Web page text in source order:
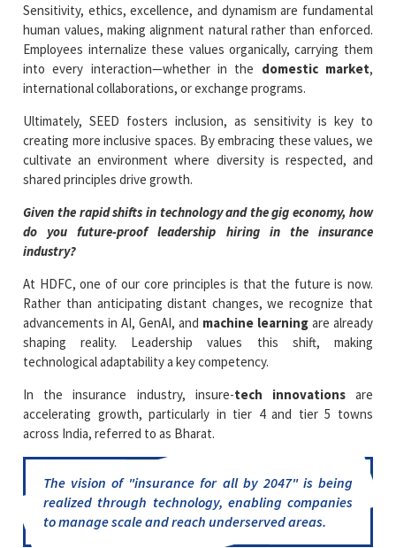
Sensitivity, ethics, excellence, and dynamism are fundamental
human values, making alignment natural rather than enforced.
Employees internalize these values organically, carrying them
into every interaction—whether in the domestic market,
international collaborations, or exchange programs.
Ultimately, SEED fosters inclusion, as sensitivity is key to
creating more inclusive spaces. By embracing these values, we
cultivate an environment where diversity is respected, and
shared principles drive growth.
Given the rapid shifts in technology and the gig economy, how
do you future-proof leadership hiring in the insurance
industry?
At HDFC, one of our core principles is that the future is now.
Rather than anticipating distant changes, we recognize that
advancements in AI, GenAI, and machine learningare already
shaping reality. Leadership values this shift, making
technological adaptability a key competency.
In the insurance industry, insure-tech innovationsare
accelerating growth, particularly in tier 4 and tier 5 towns
across India, referred to as Bharat.
The vision of "insurance for all by 2047"is being
realized through technology, enabling companies
to manage scale and reach underserved areas.